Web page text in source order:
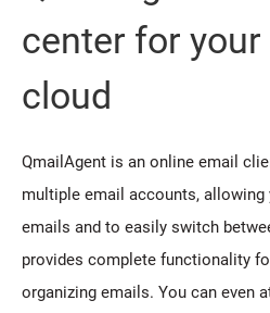
center for
cloud
QmailAgent is an online email
multiple email accounts,
emails and to easily switch
provides complete functionality
organizing emails. You can even